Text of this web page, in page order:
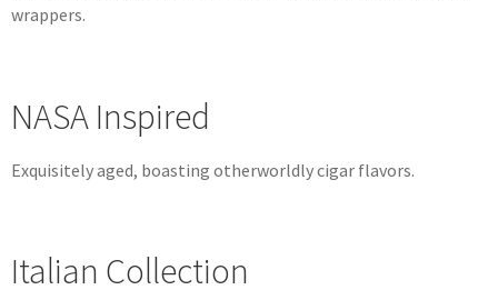
wrappers.
NASA Inspired
Exquisitely aged, boasting otherworldly cigar flavors.
Italian Collection